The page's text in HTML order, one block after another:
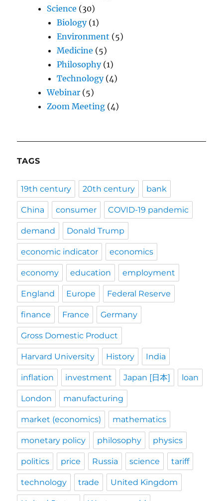
Science (30)
Biology(1)
Environment (5)
Medicine (5)
Philosophy(1)
Technology(4)
Webinar (5)
Zoom Meeting (4)
TAGS
19th century 20th century bank
China consumer COVID-19 pandemic
demand Donald Trump
economic indicator economics
economy education employment
England Europe Federal Reserve
finance France Germany
Gross Domestic Product
Harvard University History India
inflation investment Japan [日本] loan
London manufacturing
market (economics) mathematics
monetary policy philosophy physics
politics price Russia science tariff
technology trade United Kingdom